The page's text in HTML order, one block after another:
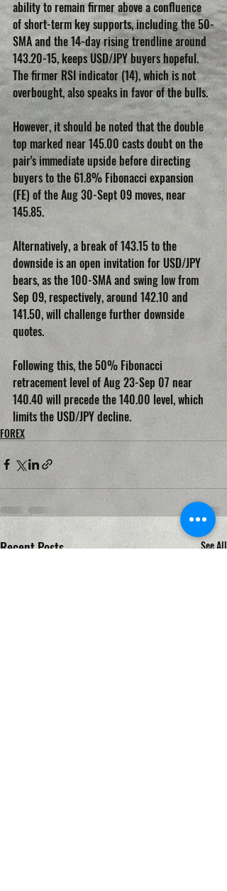
ability to remain firmer above a confluence
of short-term key supports, including the 50-
SMA and the 14-day rising trendline around
143.20-15, keeps USD/JPY buyers hopeful.
The firmer RSI indicator (14), which is not
overbought, also speaks in favor of the bulls.
However, it should be noted that the double
top marked near 145.00 casts doubt on the
pair's immediate upside before directing
buyers to the 61.8% Fibonacci expansion
(FE) of the Aug 30-Sept 09 moves, near
145.85.
Alternatively, a break of 143.15 to the
downside is an open invitation for USD/JPY
bears, as the 100-SMA and swing low from
Sep 09, respectively, around 142.10 and
141.50, will challenge further downside
quotes.
Following this, the 50% Fibonacci
retracement level of Aug 23-Sep 07 near
140.40 will precede the 140.00 level, which
limits the USD/JPY decline.
FOREX
Recent Posts See All